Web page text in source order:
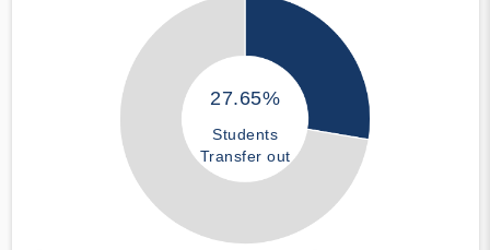
27.65%
Students
Transfer out